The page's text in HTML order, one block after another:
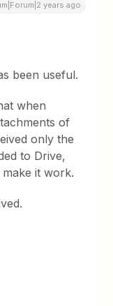
years ago
been useful.
when
of
only the
to Drive,
make it work.